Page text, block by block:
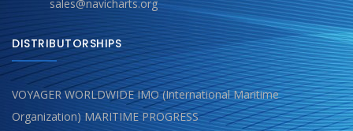
sales@navicharts.org
DISTRIBUTORSHIPS
VOYAGER WORLDWIDE IMO (International Maritime
Organization) MARITIME PROGRESS